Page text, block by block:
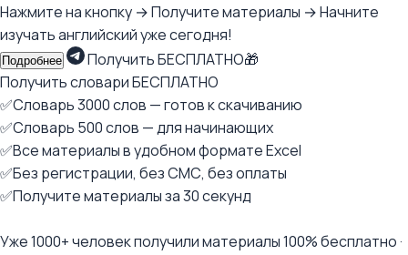
Нажмите на кнопку → Получите материалы → Начните
изучать английский уже сегодня!
Подробнее
Получить БЕСПЛАТНО🎁
Получить словари БЕСПЛАТНО
✅Словарь 3000 слов — готов к скачиванию
✅Словарь 500 слов — для начинающих
✅Все материалы в удобном формате Excel
✅Без регистрации, без СМС, без оплаты
✅Получите материалы за 30 секунд
Уже 1000+ человек получили материалы 100% бесплатно ·